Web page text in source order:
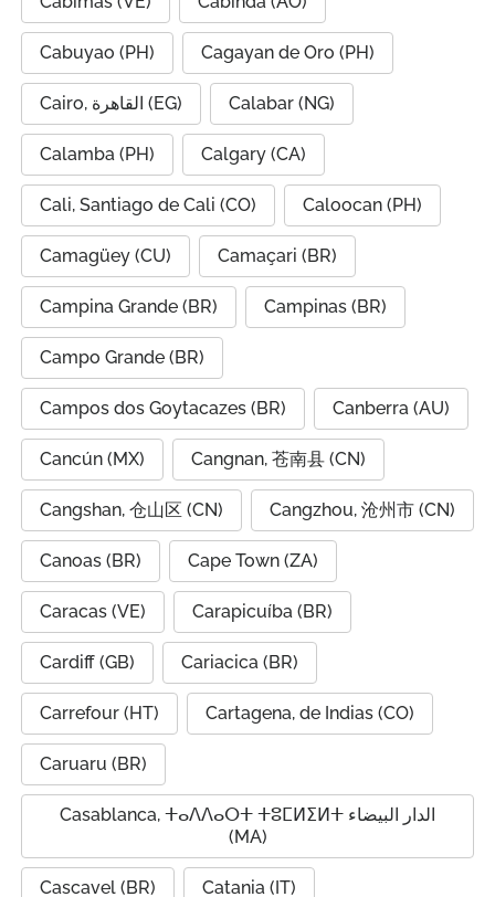
Cabuyao (PH) Cagayan de Oro (PH)
Cairo, القاهرة (EG) Calabar (NG)
Calamba (PH) Calgary (CA)
Cali, Santiago de Cali (CO) Caloocan (PH)
Camagüey (CU) Camaçari (BR)
Campina Grande (BR) Campinas (BR)
Campo Grande (BR)
Campos dos Goytacazes (BR) Canberra (AU)
Cancún (MX) Cangnan, 苍南县 (CN)
Cangshan, 仓山区 (CN) Cangzhou, 沧州市 (CN)
Canoas (BR) Cape Town (ZA)
Caracas (VE) Carapicuíba (BR)
Cardiff (GB) Cariacica (BR)
Carrefour (HT) Cartagena, de Indias (CO)
Caruaru (BR)
Casablanca, ⵜⴰⴷⴷⴰⵔⵜ ⵜⵓⵎⵍⵉⵍⵜ الدار البيضاء
(MA)
Cascavel (BR) Catania (IT)